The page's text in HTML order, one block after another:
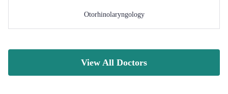
Otorhinolaryngology
View All Doctors